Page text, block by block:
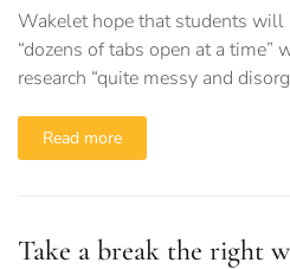
Wakelet hope that students will
“dozens of tabs open at a time”
research “quite messy and
Read more
Take a break the right